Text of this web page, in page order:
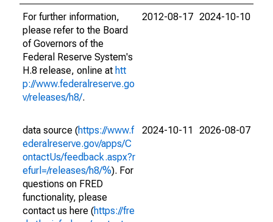
For further information,
please refer to the Board
of Governors of the
Federal Reserve System's
H.8 release, online at htt
p://www.federalreserve.go
v/releases/h8/.
2012-08-17 2024-10-10
data source (https://www.f
ederalreserve.gov/apps/C
ontactUs/feedback.aspx?r
efurl=/releases/h8/%). For
questions on FRED
functionality, please
contact us here (https://fre
2024-10-11 2026-08-07